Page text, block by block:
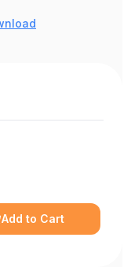
Add to Cart